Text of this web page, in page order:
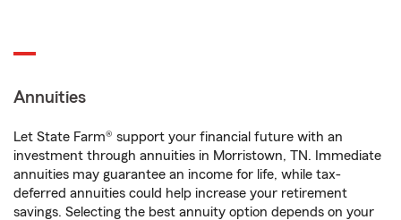
Annuities
Let State Farm® support your financial future with an
investment through annuities in Morristown, TN. Immediate
annuities may guarantee an income for life, while tax-
deferred annuities could help increase your retirement
savings. Selecting the best annuity option depends on your